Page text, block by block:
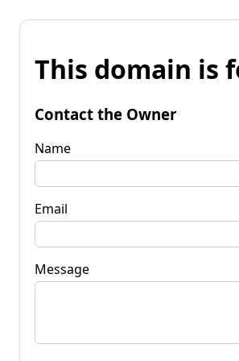
This domain is
Contact the Owner
Name
Email
Message